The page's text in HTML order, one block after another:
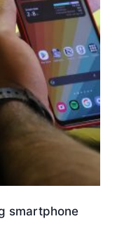
smartphone